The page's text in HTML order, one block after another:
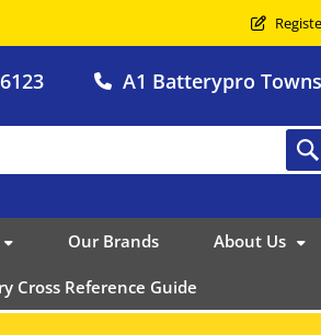
A1 Batterypro
Our Brands About Us
Cross Reference Guide